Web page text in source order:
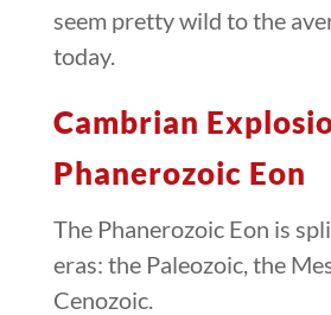
seem pretty wild to the
today.
Cambrian
Phanerozoic Eon
The Phanerozoic Eon is
eras: the Paleozoic, the
Cenozoic.